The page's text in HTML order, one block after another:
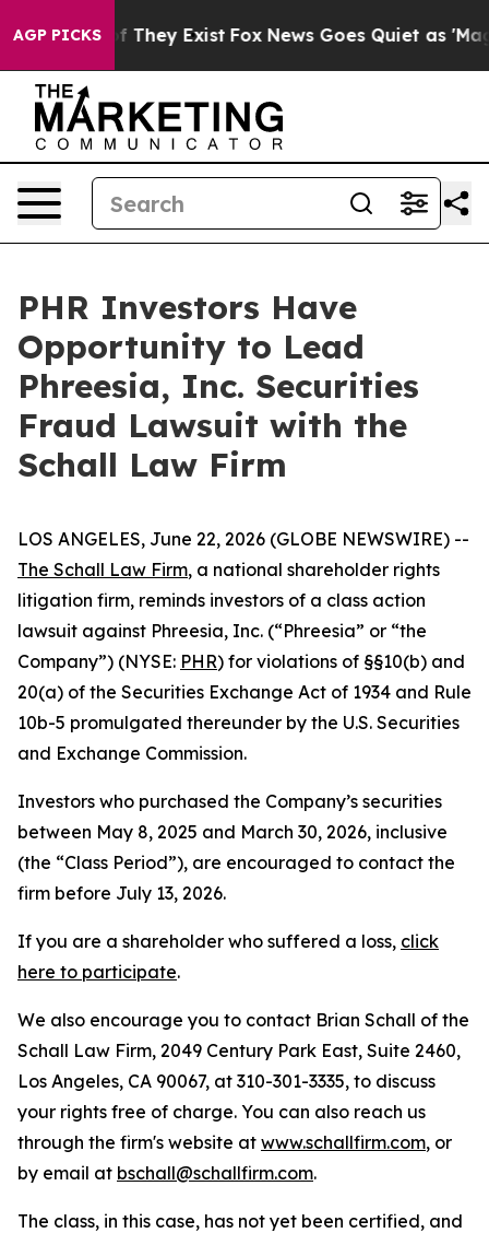
AGP PICKS
no Proof They Exist Fox News Goes Quiet as 'Maga
PHR Investors Have
Opportunity to Lead
Phreesia, Inc. Securities
Fraud Lawsuit with the
Schall Law Firm
LOS ANGELES, June 22, 2026 (GLOBE NEWSWIRE) --
The Schall Law Firm, a national shareholder rights
litigation firm, reminds investors of a class action
lawsuit against Phreesia, Inc. (“Phreesia” or “the
Company”) (NYSE: PHR) for violations of §§10(b) and
20(a) of the Securities Exchange Act of 1934 and Rule
10b-5 promulgated thereunder by the U.S. Securities
and Exchange Commission.
Investors who purchased the Company’s securities
between May 8, 2025 and March 30, 2026, inclusive
(the “Class Period”), are encouraged to contact the
firm before July 13, 2026.
If you are a shareholder who suffered a loss, click
here to participate.
We also encourage you to contact Brian Schall of the
Schall Law Firm, 2049 Century Park East, Suite 2460,
Los Angeles, CA 90067, at 310-301-3335, to discuss
your rights free of charge. You can also reach us
through the firm's website at www.schallfirm.com, or
by email at bschall@schallfirm.com.
The class, in this case, has not yet been certified, and